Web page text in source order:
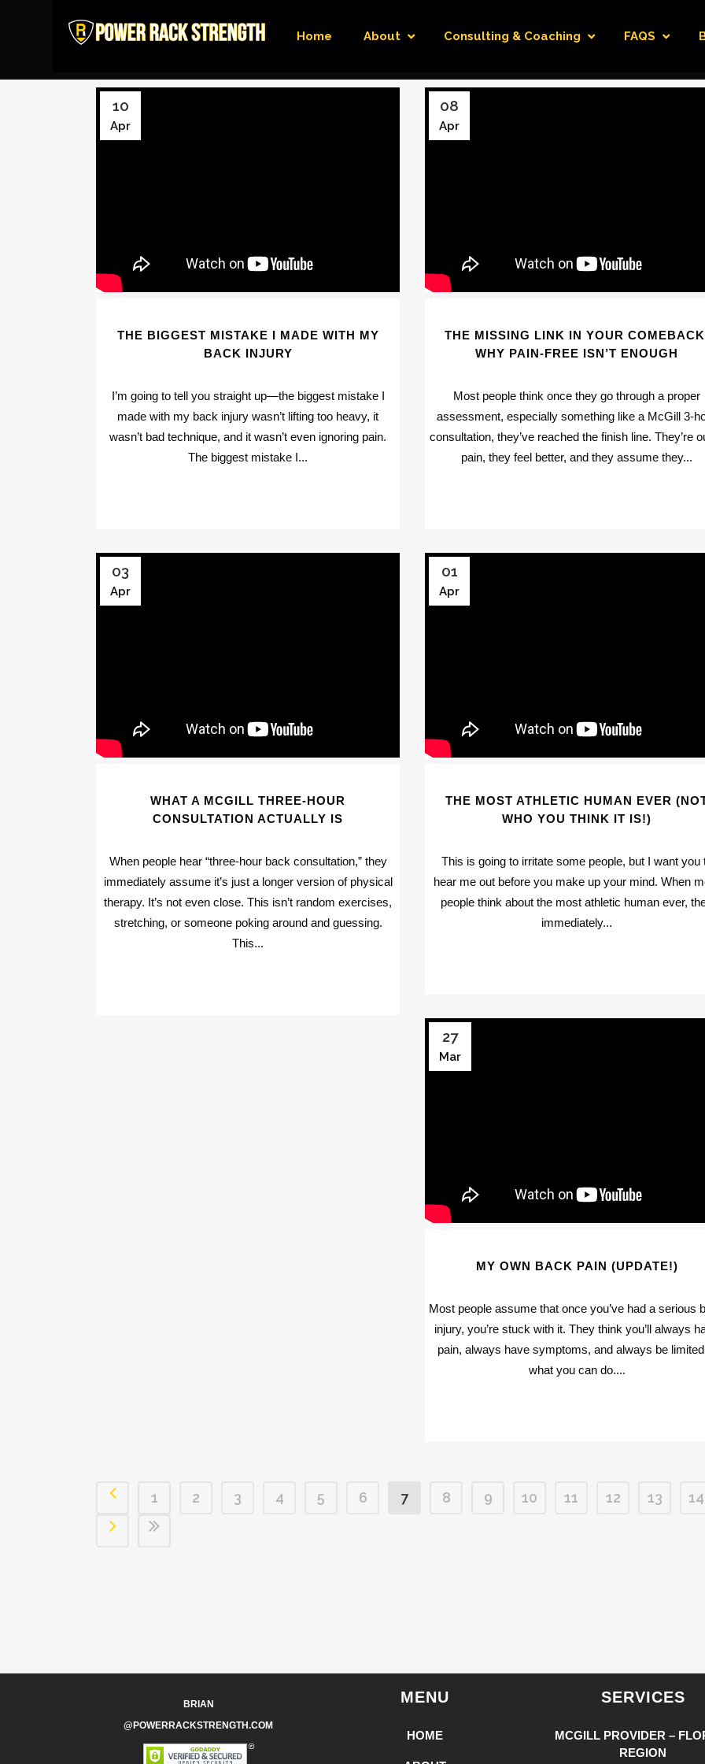
Home About Consulting & Coaching FAQS
10
Apr
THE BIGGEST MISTAKE I MADE WITH MY
BACK INJURY
I’m going to tell you straight up—the biggest mistake I
made with my back injury wasn’t lifting too heavy, it
wasn’t bad technique, and it wasn’t even ignoring pain.
The biggest mistake I...
08
Apr
THE MISSING LINK IN YOUR
WHY PAIN-FREE ISN’T ENOUGH
Most people think once they go through a proper
assessment, especially something like a McGill 3-
consultation, they’ve reached the finish line. They’re
pain, they feel better, and they assume they...
03
Apr
WHAT A MCGILL THREE-HOUR
CONSULTATION ACTUALLY IS
When people hear “three-hour back consultation,” they
immediately assume it’s just a longer version of physical
therapy. It’s not even close. This isn’t random exercises,
stretching, or someone poking around and guessing.
This...
01
Apr
THE MOST ATHLETIC HUMAN EVER
WHO YOU THINK IT IS!)
This is going to irritate some people, but I want you
hear me out before you make up your mind. When
people think about the most athletic human ever,
immediately...
27
Mar
MY OWN BACK PAIN (UPDATE!)
Most people assume that once you’ve had a serious
injury, you’re stuck with it. They think you’ll always
pain, always have symptoms, and always be
what you can do....
1 2 3 4 5 6 7 8 9 10 11 12 13 14
BRIAN
@POWERRACKSTRENGTH.COM
MENU
HOME
SERVICES
MCGILL PROVIDER –
REGION